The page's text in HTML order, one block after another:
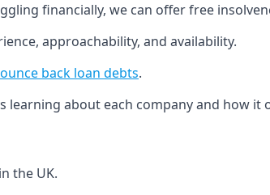
financially, we can offer free
approachability, and availability.
back loan debts.
learning about each company and how it
the UK.